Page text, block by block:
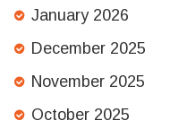
January 2026
December 2025
November 2025
October 2025